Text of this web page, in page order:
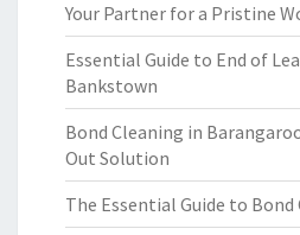
Your Partner for a Pristine
Essential Guide to End of
Bankstown
Bond Cleaning in
Out Solution
The Essential Guide to